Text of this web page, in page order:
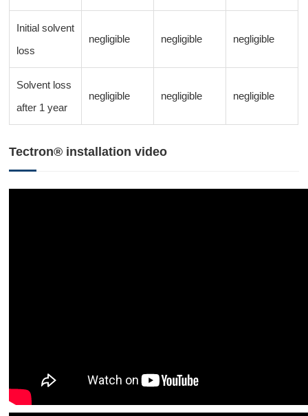
Initial solvent
loss
negligible negligible negligible
Solvent loss
after 1 year
negligible negligible negligible
Tectron® installation video